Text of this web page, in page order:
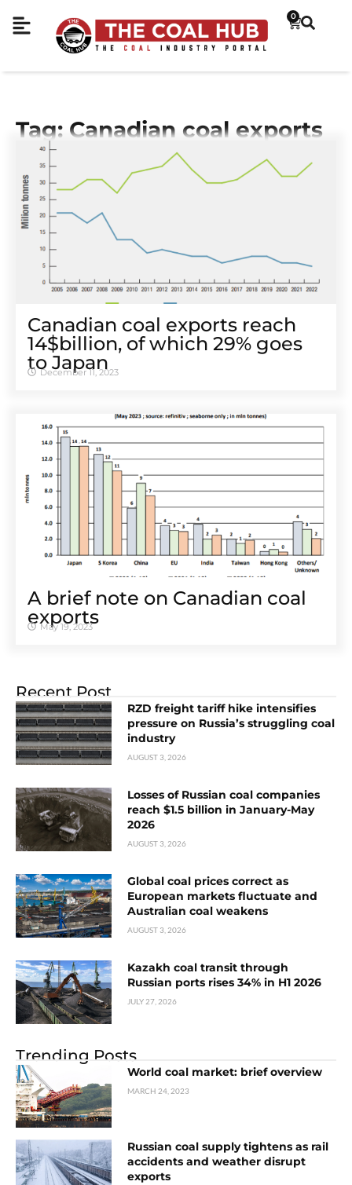
0
Tag: Canadian coal exports
Canadian coal exports reach
14$billion, of which 29% goes
to Japan
December 11, 2023
A brief note on Canadian coal
exports
May 19, 2023
Recent Post
RZD freight tariff hike intensifies
pressure on Russia’s struggling coal
industry
AUGUST 3, 2026
Losses of Russian coal companies
reach $1.5 billion in January-May
2026
AUGUST 3, 2026
Global coal prices correct as
European markets fluctuate and
Australian coal weakens
AUGUST 3, 2026
Kazakh coal transit through
Russian ports rises 34% in H1 2026
JULY 27, 2026
Trending Posts
World coal market: brief overview
MARCH 24, 2023
Russian coal supply tightens as rail
accidents and weather disrupt
exports